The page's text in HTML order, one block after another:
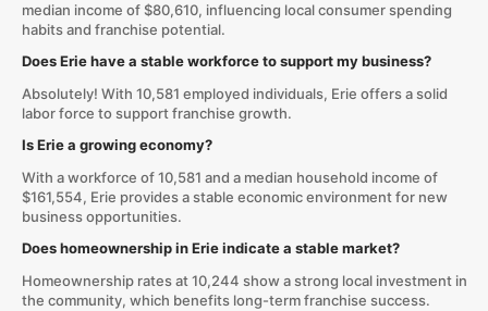
median income of $80,610, influencing local consumer spending
habits and franchise potential.
Does Erie have a stable workforce to support my business?
Absolutely! With 10,581 employed individuals, Erie offers a solid
labor force to support franchise growth.
Is Erie a growing economy?
With a workforce of 10,581 and a median household income of
$161,554, Erie provides a stable economic environment for new
business opportunities.
Does homeownership in Erie indicate a stable market?
Homeownership rates at 10,244 show a strong local investment in
the community, which benefits long-term franchise success.